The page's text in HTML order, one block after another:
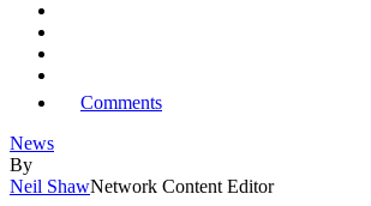
Comments
News
By
Neil ShawNetwork Content Editor